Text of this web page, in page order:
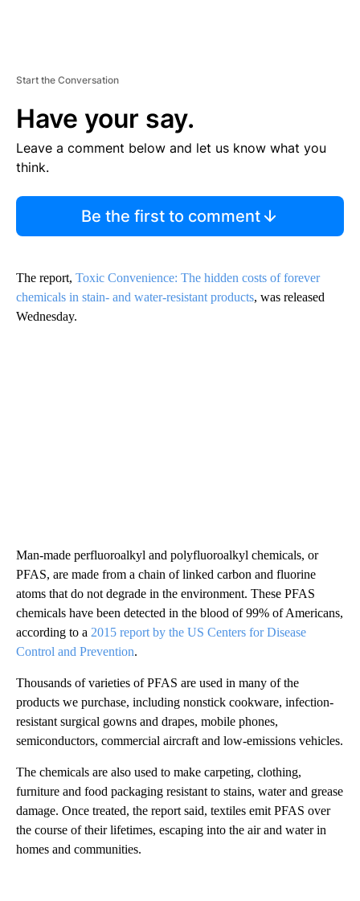
Start the Conversation
Have your say.
Leave a comment below and let us know what you
think.
Be the first to comment
The report, Toxic Convenience: The hidden costs of forever
chemicals in stain- and water-resistant products, was released
Wednesday.
Man-made perfluoroalkyl and polyfluoroalkyl chemicals, or
PFAS, are made from a chain of linked carbon and fluorine
atoms that do not degrade in the environment. These PFAS
chemicals have been detected in the blood of 99% of Americans,
according to a 2015 report by the US Centers for Disease
Control and Prevention.
Thousands of varieties of PFAS are used in many of the
products we purchase, including nonstick cookware, infection-
resistant surgical gowns and drapes, mobile phones,
semiconductors, commercial aircraft and low-emissions vehicles.
The chemicals are also used to make carpeting, clothing,
furniture and food packaging resistant to stains, water and grease
damage. Once treated, the report said, textiles emit PFAS over
the course of their lifetimes, escaping into the air and water in
homes and communities.